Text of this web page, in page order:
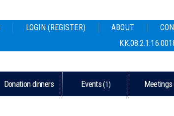
LOGIN (REGISTER) ABOUT
Donation dinners Events(1) Meetings